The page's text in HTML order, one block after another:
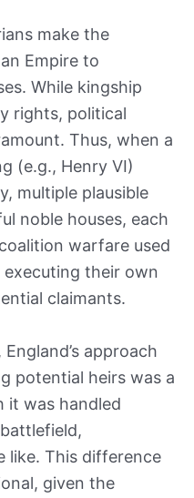
make the
Empire to
While kingship
rights, political
Thus, when a
(e.g., Henry VI)
multiple plausible
noble houses, each
warfare used
executing their own
claimants.
approach
potential heirs was a
it was handled
like. This difference
given the